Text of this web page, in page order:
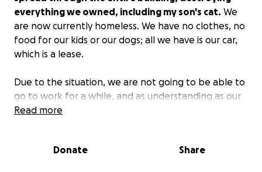
everything we owned, including my son's cat. We
are now currently homeless. We have no clothes, no
food for our kids or our dogs; all we have is our car,
which is a lease.
Due to the situation, we are not going to be able to
go to work for a while, and as understanding as our
jobs are being about everything, we will not have
appreciate it, and we will keep everyone updated
Read more
Donate Share